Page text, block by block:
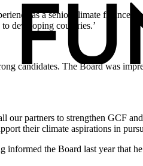
as a senior climate finance
developing countries.’
candidates. The Board was
partners to strengthen GCF
their climate aspirations in
the Board last year that